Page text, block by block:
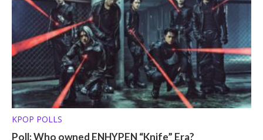
KPOP POLLS
Poll: Who owned ENHYPEN “Knife” Era?